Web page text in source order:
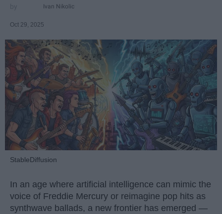
Ivan Nikolic
Oct 29, 2025
StableDiffusion
In an age where artificial intelligence can mimic the
voice of Freddie Mercury or reimagine pop hits as
synthwave ballads, a new frontier has emerged —